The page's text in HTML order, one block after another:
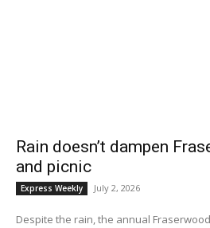
Rain doesn’t dampen
and picnic
Express Weekly July 2, 2026
Despite the rain, the annual